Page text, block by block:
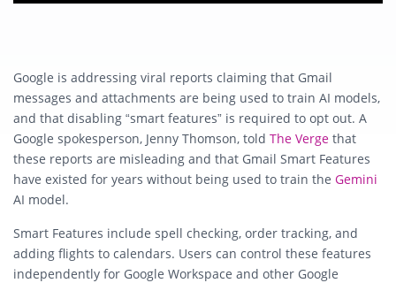
Google is addressing viral reports claiming that Gmail
messages and attachments are being used to train AI models,
and that disabling “smart features” is required to opt out. A
Google spokesperson, Jenny Thomson, told The Verge that
these reports are misleading and that Gmail Smart Features
have existed for years without being used to train the Gemini
AI model.
Smart Features include spell checking, order tracking, and
adding flights to calendars. Users can control these features
independently for Google Workspace and other Google